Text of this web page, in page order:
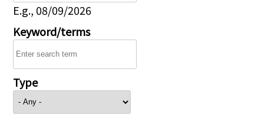
E.g., 08/09/2026
Keyword/terms
Type